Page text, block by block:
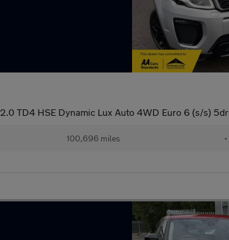
2.0 TD4 HSE Dynamic Lux Auto 4WD Euro 6 (s/s) 5dr
100,696 miles •